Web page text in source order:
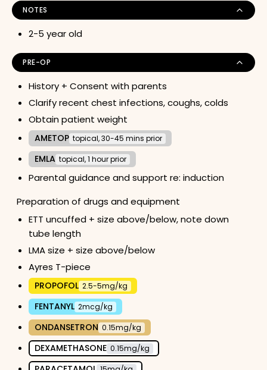
NOTES
2-5 year old
PRE-OP
History + Consent with parents
Clarify recent chest infections, coughs, colds
Obtain patient weight
AMETOP topical, 30-45 mins prior
EMLA topical, 1 hour prior
Parental guidance and support re: induction
Preparation of drugs and equipment
ETT uncuffed + size above/below, note down
tube length
LMA size + size above/below
Ayres T-piece
PROPOFOL 2.5-5mg/kg
FENTANYL 2mcg/kg
ONDANSETRON 0.15mg/kg
DEXAMETHASONE 0.15mg/kg